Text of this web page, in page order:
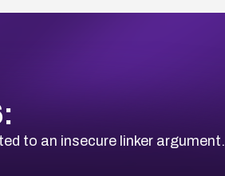
to an insecure linker argument.